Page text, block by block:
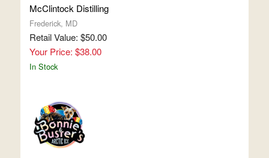
McClintock Distilling
Frederick, MD
Retail Value: $50.00
Your Price: $38.00
In Stock